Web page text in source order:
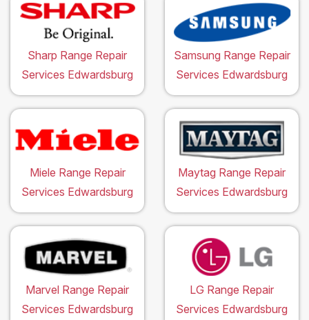
Sharp Range Repair
Services Edwardsburg
Samsung Range Repair
Services Edwardsburg
Miele Range Repair
Services Edwardsburg
Maytag Range Repair
Services Edwardsburg
Marvel Range Repair
Services Edwardsburg
LG Range Repair
Services Edwardsburg